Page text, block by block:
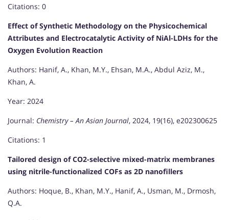
Citations: 0
Effect of Synthetic Methodology on the Physicochemical
Attributes and Electrocatalytic Activity of NiAl-LDHs for the
Oxygen Evolution Reaction
Authors: Hanif, A., Khan, M.Y., Ehsan, M.A., Abdul Aziz, M.,
Khan, A.
Year: 2024
Journal: Chemistry – An Asian Journal, 2024, 19(16), e202300625
Citations: 1
Tailored design of CO2-selective mixed-matrix membranes
using nitrile-functionalized COFs as 2D nanofillers
Authors: Hoque, B., Khan, M.Y., Hanif, A., Usman, M., Drmosh,
Q.A.